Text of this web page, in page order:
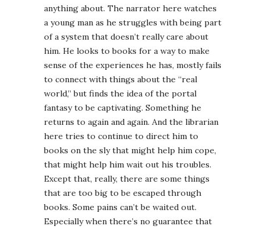
anything about. The narrator here watches
a young man as he struggles with being part
of a system that doesn’t really care about
him. He looks to books for a way to make
sense of the experiences he has, mostly fails
to connect with things about the “real
world,” but finds the idea of the portal
fantasy to be captivating. Something he
returns to again and again. And the librarian
here tries to continue to direct him to
books on the sly that might help him cope,
that might help him wait out his troubles.
Except that, really, there are some things
that are too big to be escaped through
books. Some pains can’t be waited out.
Especially when there’s no guarantee that